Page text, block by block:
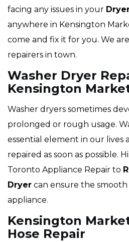
facing any issues in your
anywhere in Kensington
come and fix it for you. We
repairers in town.
Washer Dryer
Kensington
Washer dryers sometimes
prolonged or rough usage.
essential element in our lives
repaired as soon as possible.
Toronto Appliance Repair to
Dryer can ensure the
appliance.
Kensington
Hose Repair